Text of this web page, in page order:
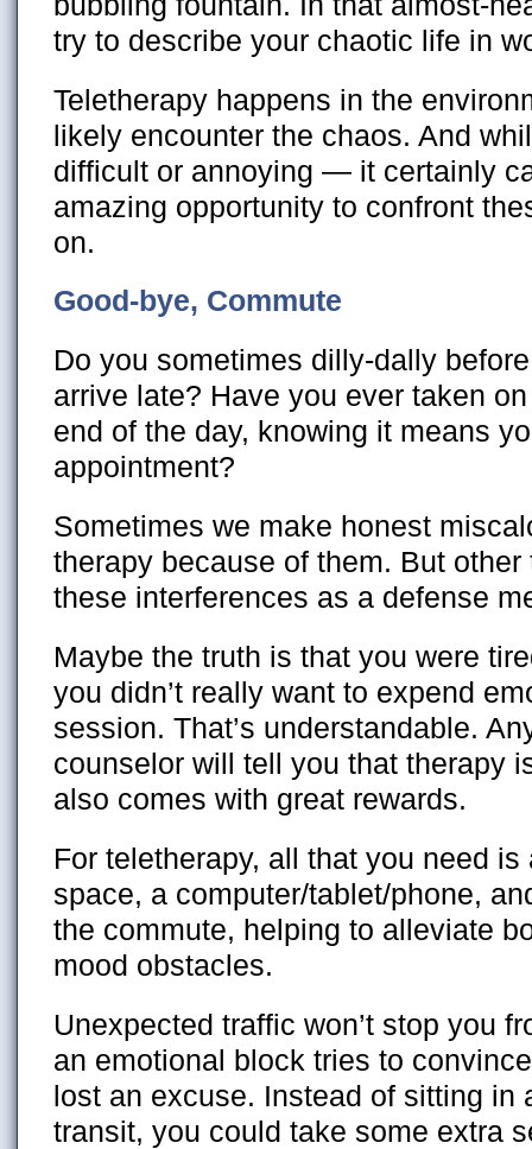
try to describe your chaotic life in
Teletherapy happens in the
likely encounter the chaos. And
difficult or annoying — it certainly
amazing opportunity to confront
on.
Good-bye, Commute
Do you sometimes dilly-dally
arrive late? Have you ever taken
end of the day, knowing it means
appointment?
Sometimes we make honest
therapy because of them. But
these interferences as a defense
Maybe the truth is that you were
you didn’t really want to expend
session. That’s understandable.
counselor will tell you that therapy
also comes with great rewards.
For teletherapy, all that you need
space, a computer/tablet/phone,
the commute, helping to alleviate
mood obstacles.
Unexpected traffic won’t stop you
an emotional block tries to
lost an excuse. Instead of sitting in
transit, you could take some extra